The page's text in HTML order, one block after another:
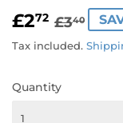
£272 £340
Tax included.
Quantity